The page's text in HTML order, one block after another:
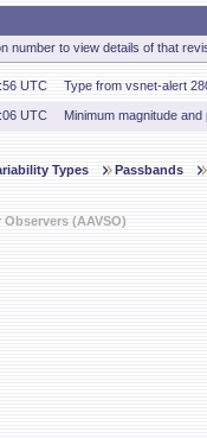
number to view details of that
UTC Type from vsnet-alert
UTC Minimum magnitude
Types Passbands
(AAVSO)